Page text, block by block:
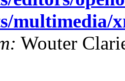
multimedia/
Wouter